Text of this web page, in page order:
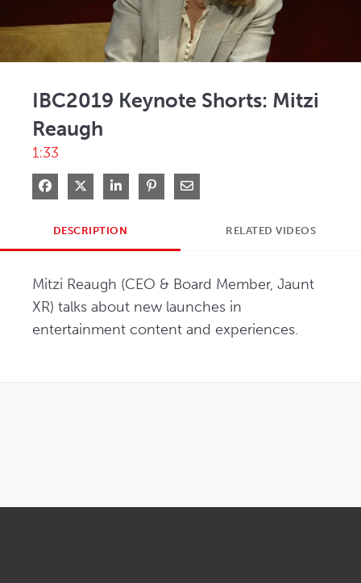
IBC2019 Keynote Shorts: Mitzi
Reaugh
1:33
Share on Facebook
Share on XShare on LinkedIn
Pin on Pinterest
Share via Email
DESCRIPTION RELATED VIDEOS
Mitzi Reaugh (CEO & Board Member, Jaunt
XR) talks about new launches in
entertainment content and experiences.